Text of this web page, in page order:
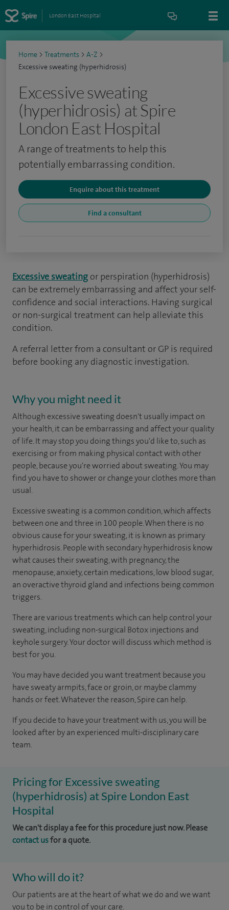
London East Hospital
Home > Treatments > A-Z >
Excessive sweating (hyperhidrosis)
Excessive sweating
(hyperhidrosis) at Spire
London East Hospital
A range of treatments to help this
potentially embarrassing condition.
Enquire about this treatment
Find a consultant
Excessive sweating or perspiration (hyperhidrosis)
can be extremely embarrassing and affect your self-
confidence and social interactions. Having surgical
or non-surgical treatment can help alleviate this
condition.
A referral letter from a consultant or GP is required
before booking any diagnostic investigation.
Why you might need it
Although excessive sweating doesn't usually impact on
your health, it can be embarrassing and affect your quality
of life. It may stop you doing things you'd like to, such as
exercising or from making physical contact with other
people, because you're worried about sweating. You may
find you have to shower or change your clothes more than
usual.
Excessive sweating is a common condition, which affects
between one and three in 100 people. When there is no
obvious cause for your sweating, it is known as primary
hyperhidrosis. People with secondary hyperhidrosis know
what causes their sweating, with pregnancy, the
menopause, anxiety, certain medications, low blood sugar,
an overactive thyroid gland and infections being common
triggers.
There are various treatments which can help control your
sweating, including non-surgical Botox injections and
keyhole surgery. Your doctor will discuss which method is
best for you.
You may have decided you want treatment because you
have sweaty armpits, face or groin, or maybe clammy
hands or feet. Whatever the reason, Spire can help.
If you decide to have your treatment with us, you will be
looked after by an experienced multi-disciplinary care
team.
Pricing for Excessive sweating
(hyperhidrosis) at Spire London East
Hospital
We can't display a fee for this procedure just now. Please
contact usfor a quote.
Who will do it?
Our patients are at the heart of what we do and we want
you to be in control of your care.